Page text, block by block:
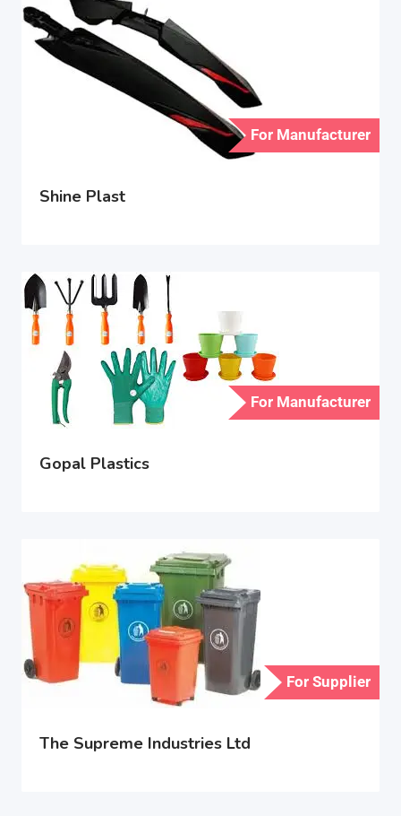
For Manufacturer
Shine Plast
For Manufacturer
Gopal Plastics
For Supplier
The Supreme Industries Ltd